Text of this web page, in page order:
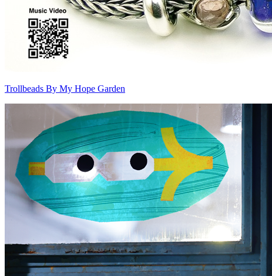
Trollbeads By My Hope Garden